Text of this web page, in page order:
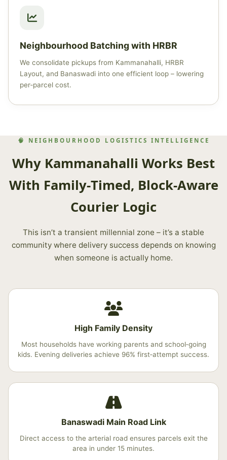
Neighbourhood Batching with HRBR
We consolidate pickups from Kammanahalli, HRBR
Layout, and Banaswadi into one efficient loop – lowering
per‑parcel cost.
🧠 NEIGHBOURHOOD LOGISTICS INTELLIGENCE
Why Kammanahalli Works Best
With Family‑Timed, Block‑Aware
Courier Logic
This isn’t a transient millennial zone – it’s a stable
community where delivery success depends on knowing
when someone is actually home.
High Family Density
Most households have working parents and school‑going
kids. Evening deliveries achieve 96% first‑attempt success.
Banaswadi Main Road Link
Direct access to the arterial road ensures parcels exit the
area in under 15 minutes.